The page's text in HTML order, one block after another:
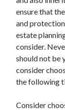
July 2021
June 2021
May 2021
April 2021
March 2021
February 2021
ensure that
and
estate
consider.
should not be
consider
the following
Consider